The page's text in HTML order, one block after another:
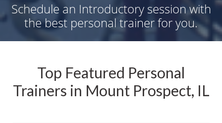
Schedule an Introductory session with
the best personal trainer for you.
Top Featured Personal
Trainers in Mount Prospect, IL